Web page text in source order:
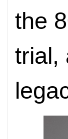
the
trial,